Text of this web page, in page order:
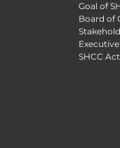
Goal of
Board of
SHCC